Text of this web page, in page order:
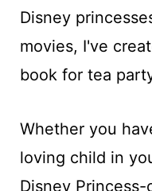
Disney
movies, I've
book for tea
Whether you
loving child in
Disney